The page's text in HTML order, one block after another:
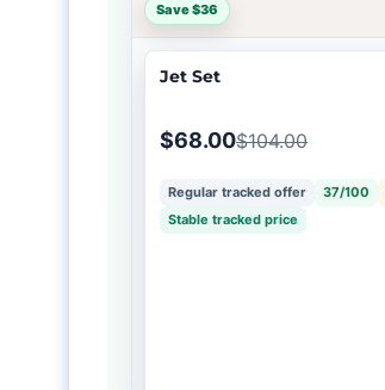
Save $36
Jet Set
$68.00$104.00
Regular tracked offer 37/100
Stable tracked price